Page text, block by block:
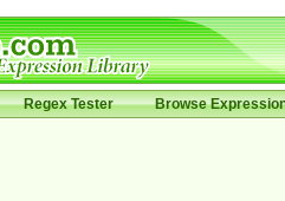
Regex Tester Browse